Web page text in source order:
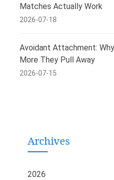
Matches Actually Work
2026-07-18
Avoidant Attachment:
More They Pull Away
2026-07-15
Archives
2026